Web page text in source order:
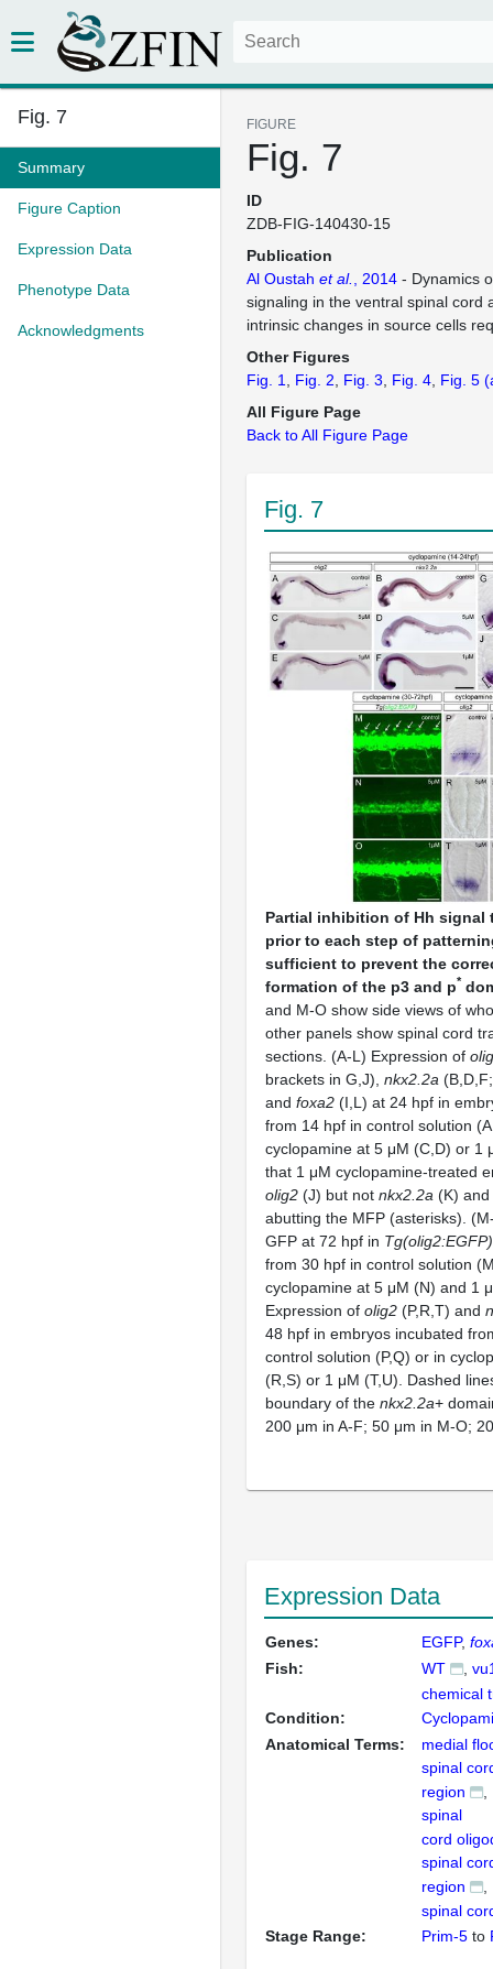
Fig. 7
Summary
Figure Caption
Expression Data
Phenotype Data
Acknowledgments
FIGURE
Fig. 7
ID
ZDB-FIG-140430-15
Publication
Al Oustah et al. , 2014 - Dynamics
signaling in the ventral spinal cord
intrinsic changes in source cells
Other Figures
Fig. 1
Fig. 2 Fig. 3 Fig. 4 Fig. 5
All Figure Page
Back to All Figure Page
Fig. 7
Partial inhibition of Hh signal
prior to each step of
sufficient to prevent the
formation of the p3 and p*
and M-O show side views of
other panels show spinal cord
sections. (A-L) Expression of
brackets in G,J), nkx2.2a
and foxa2 (I,L) at 24 hpf in
from 14 hpf in control solution
cyclopamine at 5 μM (C,D) or 1
that 1 μM cyclopamine-treated
olig2 (J) but not nkx2.2a (K) and
abutting the MFP (asterisks).
GFP at 72 hpf in Tg(olig2:EGFP)
from 30 hpf in control solution
cyclopamine at 5 μM (N) and 1
Expression of olig2 (P,R,T) and
48 hpf in embryos incubated
control solution (P,Q) or in
(R,S) or 1 μM (T,U). Dashed
boundary of the nkx2.2a+
200 μm in A-F; 50 μm in M-O;
Expression Data
Genes: EGFP
Fish:
WT
Condition:
chemical
Anatomical Terms:
medial
spinal
region
spinal
cord
spinal
region
spinal
Stage Range:
Prim-5 to